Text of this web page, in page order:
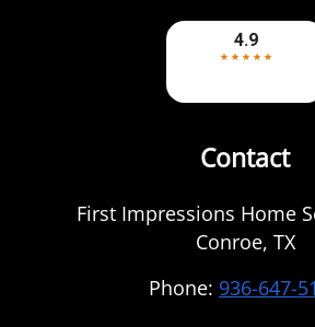
Contact
First Impressions Home
Conroe, TX
Phone: 936-647-